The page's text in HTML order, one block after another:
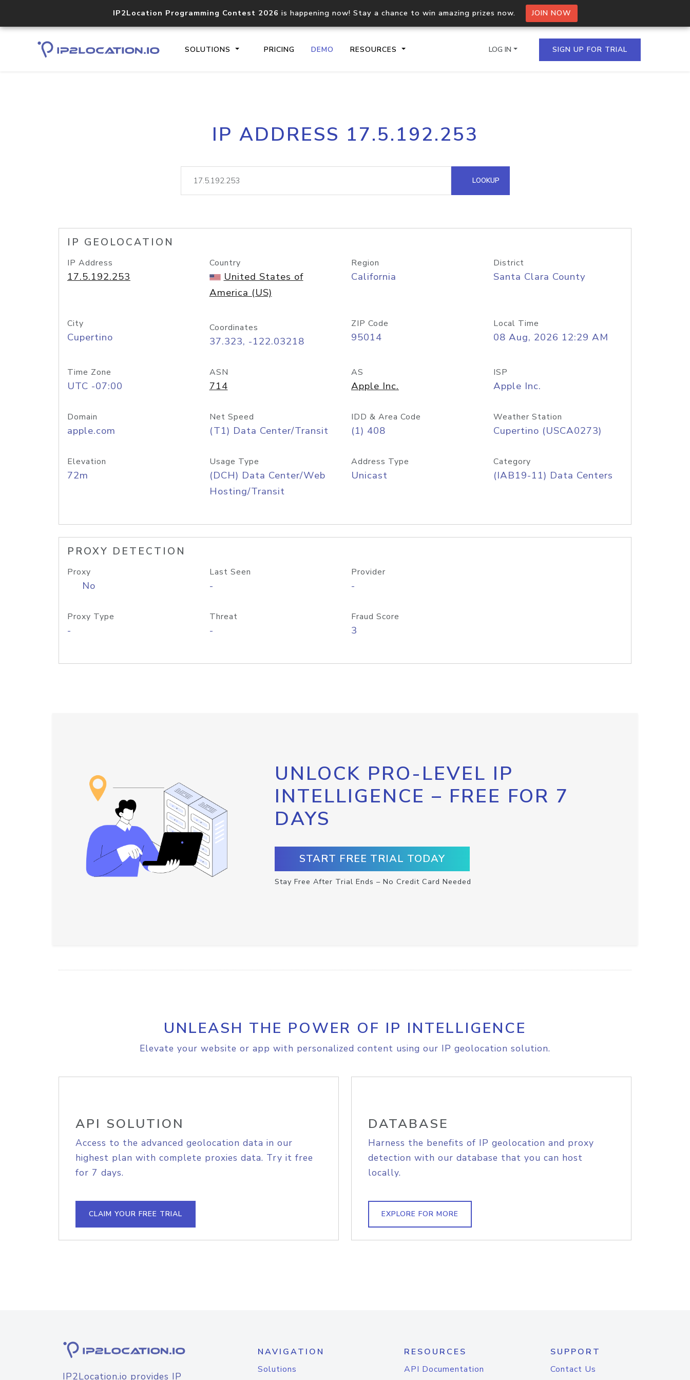
IP2Location Programming Contest 2026 is happening now! Stay a chance to win amazing prizes now. JOIN NOW
SOLUTIONS PRICING DEMO RESOURCES
Core IP geolocation API
documentation
Process multiple IPs in a single
request
lookup
Hosted Domain API
LOG IN SIGN UP FOR TRIAL
IP ADDRESS 17.5.192.253
LOOKUP
IP GEOLOCATION
IP Address
17.5.192.253
Country
United States of
America (US)
Region
California
District
Santa Clara County
City
Cupertino
Coordinates
37.323, -122.03218
ZIP Code
95014
Local Time
08 Aug, 2026 12:29 AM
Time Zone
UTC -07:00
ASN
714
AS
Apple Inc.
ISP
Apple Inc.
Domain
apple.com
Net Speed
(T1) Data Center/Transit
IDD & Area Code
(1) 408
Weather Station
Cupertino (USCA0273)
Elevation
72m
Usage Type
(DCH) Data Center/Web
Hosting/Transit
Address Type
Unicast
Category
(IAB19-11) Data Centers
PROXY DETECTION
Proxy
No
Last Seen
-
Provider
-
Proxy Type
-
Threat
-
Fraud Score
3
UNLOCK PRO-LEVEL IP
INTELLIGENCE – FREE FOR 7
DAYS
START FREE TRIAL TODAY
Stay Free After Trial Ends – No Credit Card Needed
UNLEASH THE POWER OF IP INTELLIGENCE
Elevate your website or app with personalized content using our IP geolocation solution.
API SOLUTION
Access to the advanced geolocation data in our
highest plan with complete proxies data. Try it free
for 7 days.
CLAIM YOUR FREE TRIAL
DATABASE
Harness the benefits of IP geolocation and proxy
detection with our database that you can host
locally.
EXPLORE FOR MORE
IP2Location.io provides IP
NAVIGATION
Solutions
RESOURCES
API Documentation
SUPPORT
Contact Us